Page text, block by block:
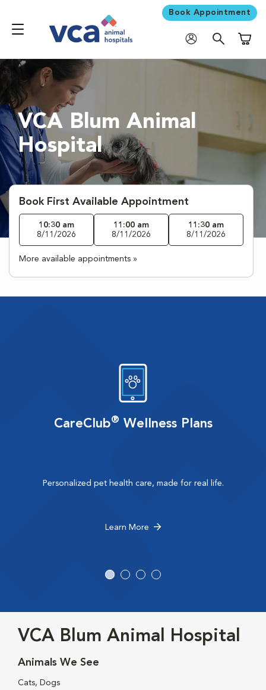
Book Appointment
VCA Blum Animal
Hospital
Book First Available Appointment
10:30 am
8/11/2026
11:00 am
8/11/2026
11:30 am
8/11/2026
More available appointments »
CareClub® Wellness Plans
Personalized pet health care, made for real life.
Learn More
VCA Blum Animal Hospital
Animals We See
Cats, Dogs